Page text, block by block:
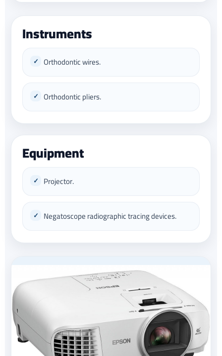
Instruments
Orthodontic wires.
Orthodontic pliers.
Equipment
Projector.
Negatoscope radiographic tracing devices.